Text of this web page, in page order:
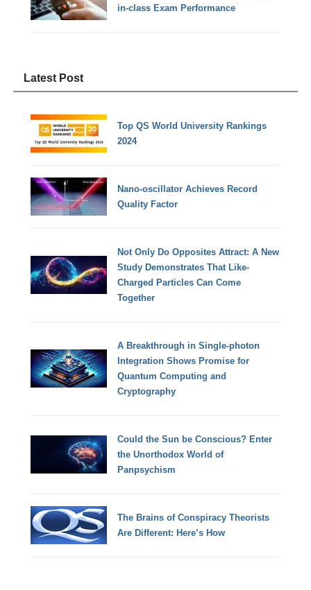
in-class Exam Performance
Latest Post
Top QS World University Rankings
2024
Nano-oscillator Achieves Record
Quality Factor
Not Only Do Opposites Attract: A New
Study Demonstrates That Like-
Charged Particles Can Come
Together
A Breakthrough in Single-photon
Integration Shows Promise for
Quantum Computing and
Cryptography
Could the Sun be Conscious? Enter
the Unorthodox World of
Panpsychism
The Brains of Conspiracy Theorists
Are Different: Here’s How